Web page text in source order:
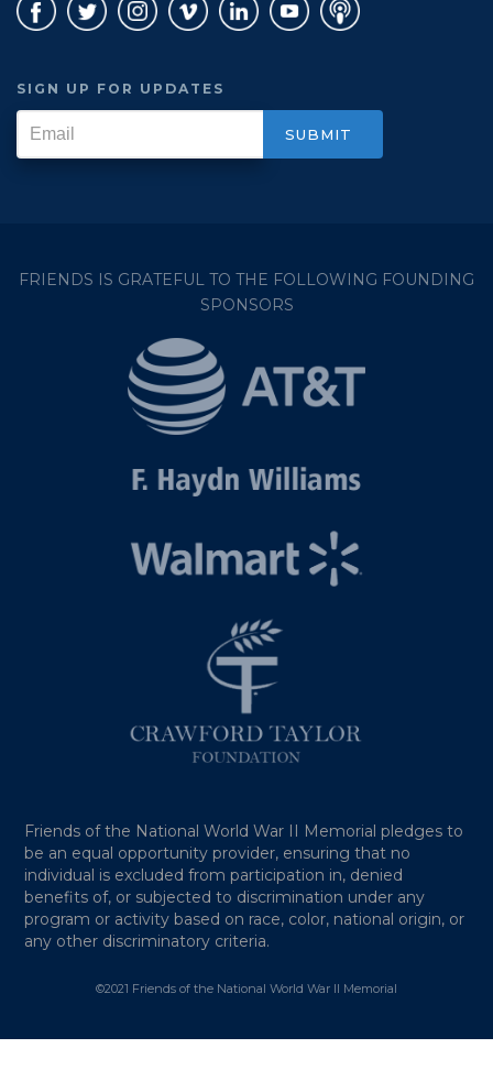
SIGN UP FOR UPDATES
FRIENDS IS GRATEFUL TO THE FOLLOWING FOUNDING
SPONSORS
Friends of the National World War II Memorial pledges to
be an equal opportunity provider, ensuring that no
individual is excluded from participation in, denied
benefits of, or subjected to discrimination under any
program or activity based on race, color, national origin, or
any other discriminatory criteria.
©2021 Friends of the National World War II Memorial